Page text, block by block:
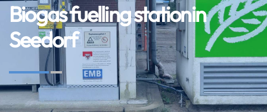
Biogas fuelling stationin
Seedorf